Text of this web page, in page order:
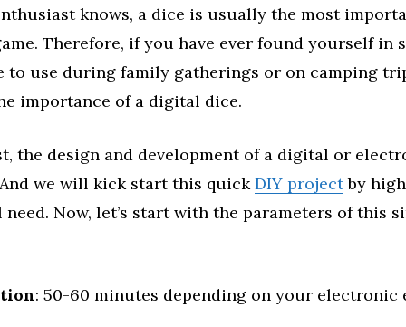
knows, a dice is usually the most
Therefore, if you have ever found yourself in
to use during family gatherings or on camping
importance of a digital dice.
the design and development of a digital or
we will kick start this quickDIY projectby
Now, let’s start with the parameters of this
: 50-60 minutes depending on your electronic